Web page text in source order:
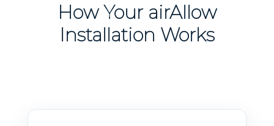
How Your airAllow
Installation Works